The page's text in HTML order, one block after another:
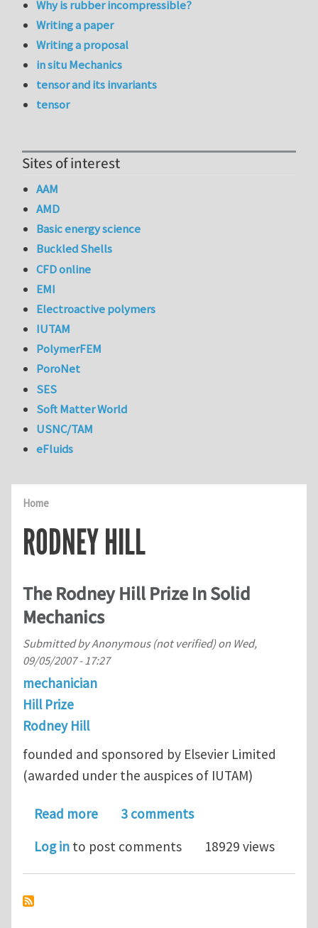
Home
RODNEY HILL
The Rodney Hill Prize In Solid
Mechanics
Submitted byAnonymous (not verified)on Wed,
09/05/2007 - 17:27
mechanician
Hill Prize
Rodney Hill
founded and sponsored by Elsevier Limited
(awarded under the auspices of IUTAM)
Read moreabout The Rodney Hill Prize In Solid
3 comments
Log in to post comments 18929 views
Why is rubber incompressible?
Writing a paper
Writing a proposal
in situ Mechanics
tensor and its invariants
tensor
Sites of interest
AAM
AMD
Basic energy science
Buckled Shells
CFD online
EMI
Electroactive polymers
IUTAM
PolymerFEM
PoroNet
SES
Soft Matter World
USNC/TAM
eFluids